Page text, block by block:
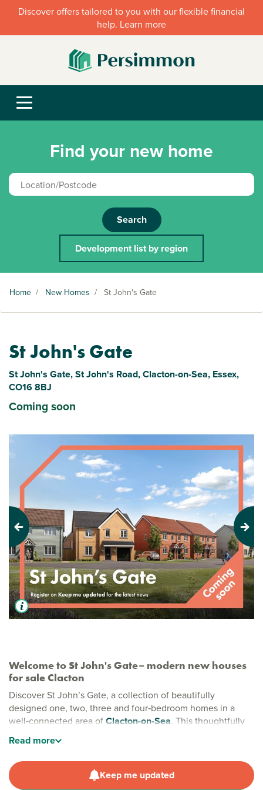
Discover offers tailored to you with our flexible financial
help. Learn more
Find your new home
Search
Development list by region
Home / New Homes / St John's Gate
St John's Gate
St John's Gate, St John's Road, Clacton-on-Sea, Essex,
CO16 8BJ
Coming soon
Welcome to St John's Gate– modern new houses
for sale Clacton
Discover St John’s Gate, a collection of beautifully
designed one, two, three and four‑bedroom homes in a
well‑connected area ofClacton-on-Sea. This thoughtfully
planned development offers a calm yet convenient lifestyle,
with easy access to the coast, schools, shopping and green
open spaces - creating the perfect balance for modern
living.
Read more
Keep me updated
Previous Next